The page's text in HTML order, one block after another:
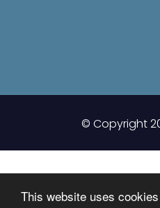
This website uses
© Copyright